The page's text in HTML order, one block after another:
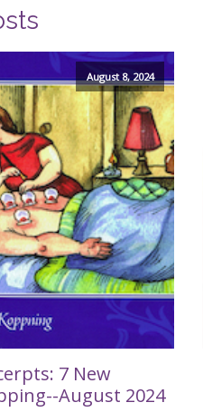
August 8, 2024
7 New
August 2024